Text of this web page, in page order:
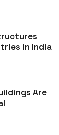
in India
Are